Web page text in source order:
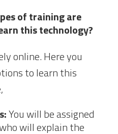
of training are
this technology?
online. Here you
to learn this
You will be assigned
will explain the